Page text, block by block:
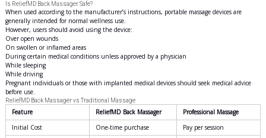
Is ReliefMD Back Massager Safe?
When used according to the manufacturer’s instructions, portable massage devices are
generally intended for normal wellness use.
However, users should avoid using the device:
Over open wounds
On swollen or inflamed areas
During certain medical conditions unless approved by a physician
While sleeping
While driving
Pregnant individuals or those with implanted medical devices should seek medical advice
before use.
ReliefMD Back Massager vs Traditional Massage
Feature ReliefMD Back Massager
Professional Massage
Initial Cost
One-time purchase
Pay per session